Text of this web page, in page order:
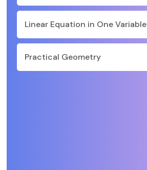
Linear Equation in One Variable
Practical Geometry